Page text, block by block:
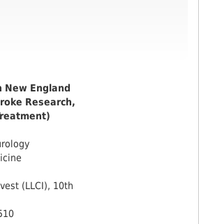
New England
Research,
(LLCI), 10th